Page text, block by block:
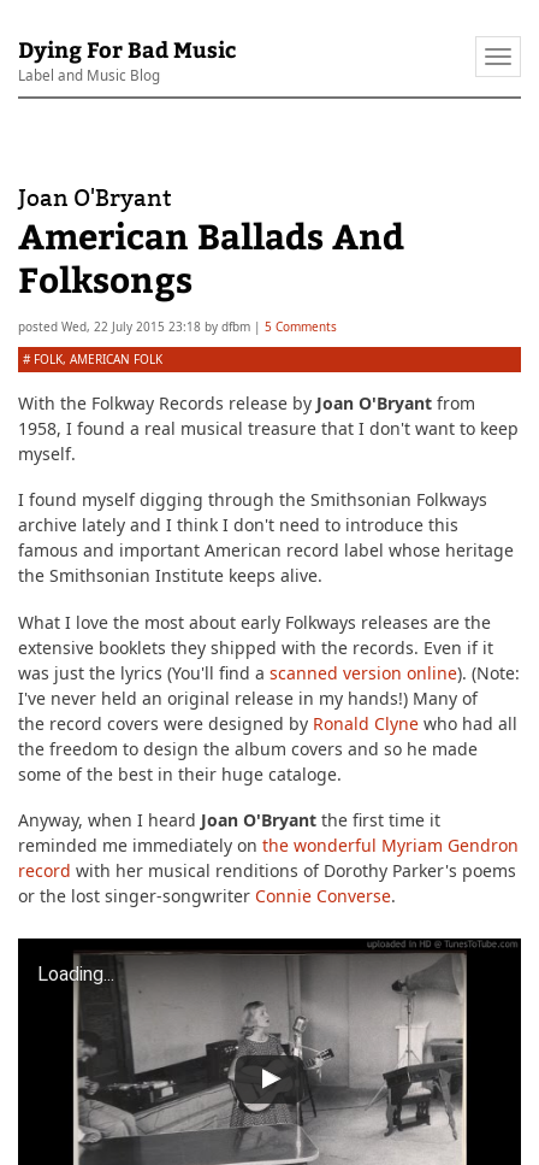
Dying For Bad Music
Label and Music Blog
Joan O'Bryant
American Ballads And
Folksongs
posted Wed, 22 July 2015 23:18 by dfbm | 5 Comments
# FOLK, AMERICAN FOLK
With the Folkway Records release by Joan O'Bryant from
1958, I found a real musical treasure that I don't want to keep
myself.
I found myself digging through the Smithsonian Folkways
archive lately and I think I don't need to introduce this
famous and important American record label whose heritage
the Smithsonian Institute keeps alive.
What I love the most about early Folkways releases are the
extensive booklets they shipped with the records. Even if it
was just the lyrics (You'll find a scanned version online). (Note:
I've never held an original release in my hands!) Many of
the record covers were designed by Ronald Clyne who had all
the freedom to design the album covers and so he made
some of the best in their huge cataloge.
Anyway, when I heard Joan O'Bryant the first time it
reminded me immediately on the wonderful Myriam Gendron
record with her musical renditions of Dorothy Parker's poems
or the lost singer-songwriter Connie Converse.
Loading...